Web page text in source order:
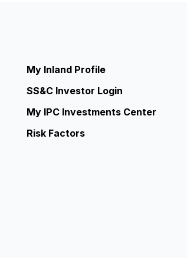
My Inland Profile
SS&C Investor Login
My IPC Investments Center
Risk Factors